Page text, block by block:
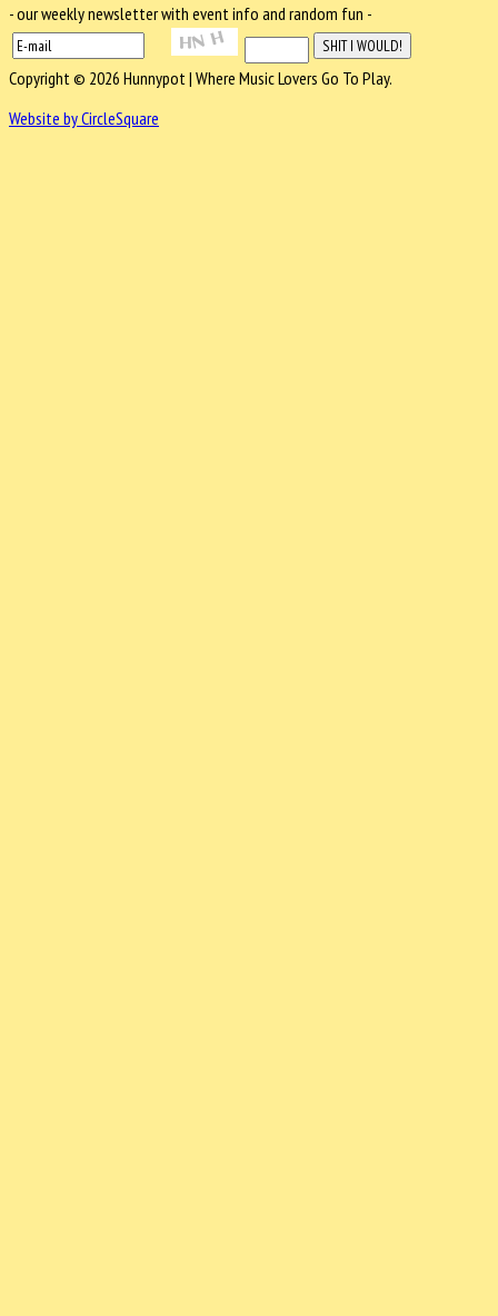
- our weekly newsletter with event info and random fun -
Copyright © 2026 Hunnypot | Where Music Lovers Go To Play.
Website by CircleSquare